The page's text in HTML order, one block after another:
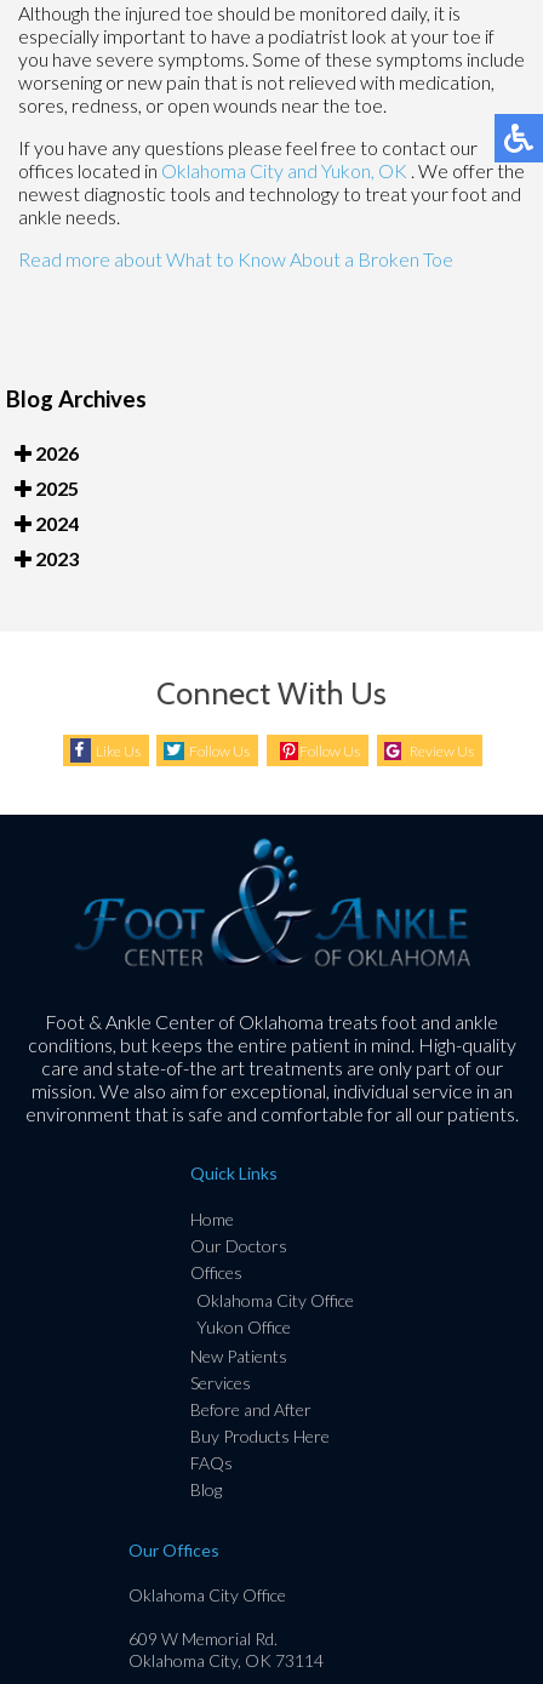
Although the injured toe should be monitored daily, it is
especially important to have a podiatrist look at your toe if
you have severe symptoms. Some of these symptoms include
worsening or new pain that is not relieved with medication,
sores, redness, or open wounds near the toe.
If you have any questions please feel free to contact our
offices located in Oklahoma City and Yukon, OK . We offer the
newest diagnostic tools and technology to treat your foot and
ankle needs.
Read more about What to Know About a Broken Toe
Blog Archives
2026
2025
2024
2023
Connect With Us
Like Us Follow Us Follow Us Review Us
Foot & Ankle Center of Oklahoma treats foot and ankle
conditions, but keeps the entire patient in mind. High-quality
care and state-of-the art treatments are only part of our
mission. We also aim for exceptional, individual service in an
environment that is safe and comfortable for all our patients.
Quick Links
Home
Our Doctors
Offices
Oklahoma City Office
Yukon Office
New Patients
Services
Before and After
Buy Products Here
FAQs
Blog
Our Offices
Oklahoma City Office
609 W Memorial Rd.
Oklahoma City, OK 73114